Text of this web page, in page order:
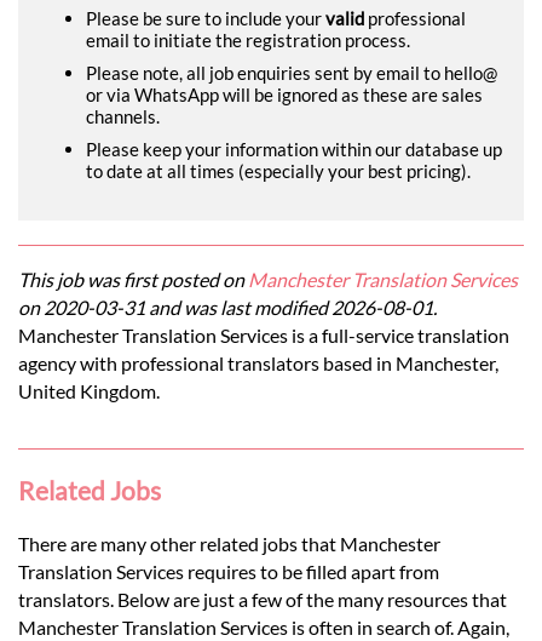
Please be sure to include yourvalid professional
email to initiate the registration process.
Please note, all job enquiries sent by email to hello@
or via WhatsApp will be ignored as these are sales
channels.
Please keep your information within our database up
to date at all times (especially your best pricing).
This job was first posted on Manchester Translation Services
on 2020-03-31 and was last modified 2026-08-01.
Manchester Translation Services is a full-service translation
agency with professional translators based in Manchester,
United Kingdom.
Related Jobs
There are many other related jobs that Manchester
Translation Services requires to be filled apart from
translators. Below are just a few of the many resources that
Manchester Translation Services is often in search of. Again,